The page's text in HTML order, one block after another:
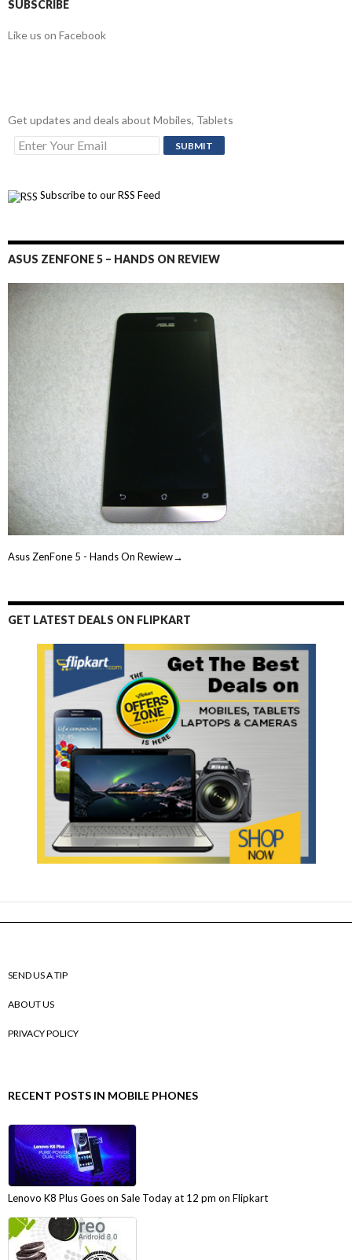
SUBSCRIBE
Like us on Facebook
Get updates and deals about Mobiles, Tablets
Subscribe to our RSS Feed
ASUS ZENFONE 5 – HANDS ON REVIEW
Asus ZenFone 5 - Hands On Rewiew→
GET LATEST DEALS ON FLIPKART
SEND US A TIP
ABOUT US
PRIVACY POLICY
RECENT POSTS IN MOBILE PHONES
Lenovo K8 Plus Goes on Sale Today at 12 pm on Flipkart